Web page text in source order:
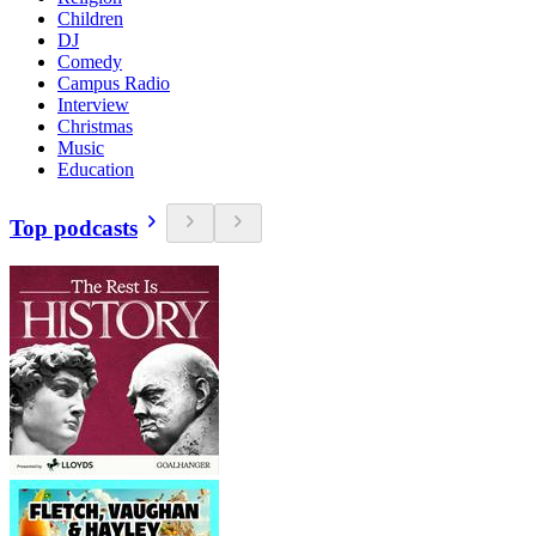
Children
DJ
Comedy
Campus Radio
Interview
Christmas
Music
Education
Top podcasts